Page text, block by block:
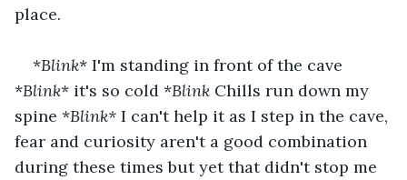
place.
*Blink* I'm standing in front of the cave
*Blink* it's so cold *Blink Chills run down my
spine *Blink* I can't help it as I step in the cave,
fear and curiosity aren't a good combination
during these times but yet that didn't stop me